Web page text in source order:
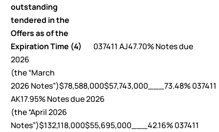
outstanding
tendered in the
Offers as of the
Expiration Time (4)
037411 AJ47.70% Notes due
2026
(the “March
2026 Notes”)$78,588,000$57,743,000___73.48% 037411
AK17.95% Notes due 2026
(the “April 2026
Notes”)$132,118,000$55,695,000___42.16% 037411